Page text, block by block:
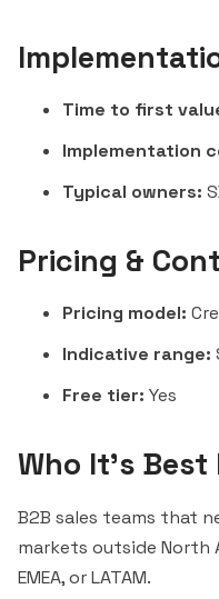
Time to first
Implementation
Typical owners:
Pricing &
Pricing model:
Indicative range:
Free tier: Yes
Who It's Best
B2B sales teams that
markets outside North
EMEA, or LATAM.